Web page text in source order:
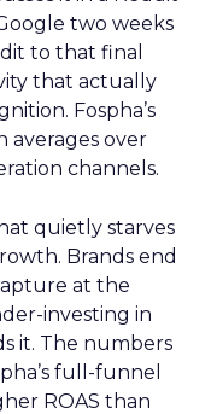
two weeks
to that final
that actually
Fospha’s
averages over
channels.
quietly starves
Brands end
at the
investing in
it. The numbers
full-funnel
ROAS than